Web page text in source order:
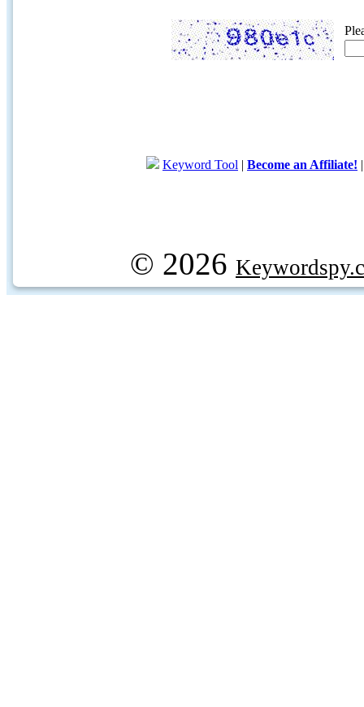
Keyword Tool | Become an Affiliate!
© 2026